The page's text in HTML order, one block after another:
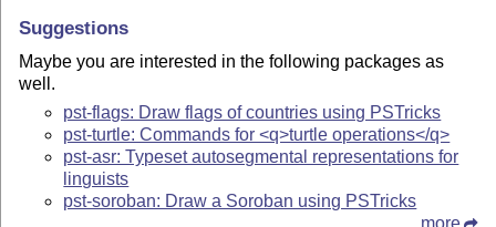
Suggestions
Maybe you are interested in the following packages as
well.
pst-flags: Draw flags of countries using PSTricks
pst-turtle: Commands for <q>turtle operations</q>
pst-asr: Typeset autosegmental representations for
linguists
pst-soroban: Draw a Soroban using PSTricks
more